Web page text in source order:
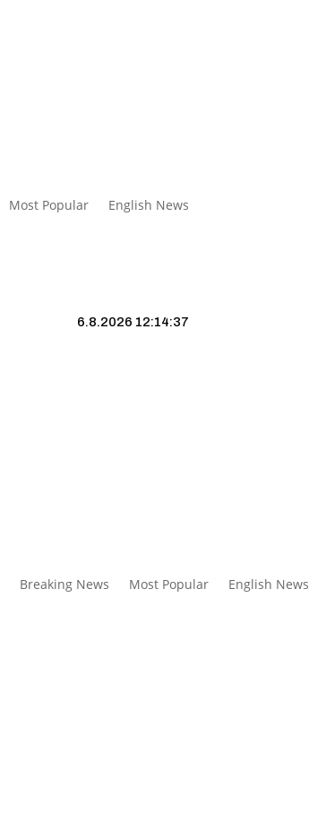
Most Popular English News
6.8.2026 12:14:38
Breaking News Most Popular English News